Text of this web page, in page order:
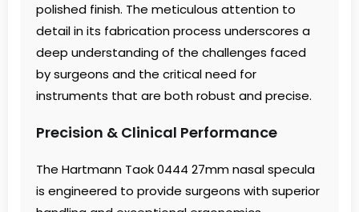
polished finish. The meticulous attention to
detail in its fabrication process underscores a
deep understanding of the challenges faced
by surgeons and the critical need for
instruments that are both robust and precise.
Precision & Clinical Performance
The Hartmann Taok 0444 27mm nasal specula
is engineered to provide surgeons with superior